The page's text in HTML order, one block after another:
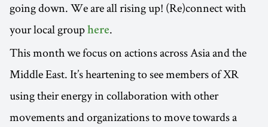
going down. We are all rising up! (Re)connect with
your local group here.
This month we focus on actions across Asia and the
Middle East. It’s heartening to see members of XR
using their energy in collaboration with other
movements and organizations to move towards a